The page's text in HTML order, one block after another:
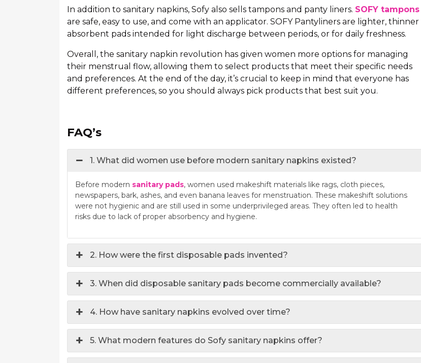
In addition to sanitary napkins, Sofy also sells tampons and panty liners. SOFY tampons
are safe, easy to use, and come with an applicator. SOFY Pantyliners are lighter, thinner
absorbent pads intended for light discharge between periods, or for daily freshness.
Overall, the sanitary napkin revolution has given women more options for managing
their menstrual flow, allowing them to select products that meet their specific needs
and preferences. At the end of the day, it’s crucial to keep in mind that everyone has
different preferences, so you should always pick products that best suit you.
FAQ’s
1. What did women use before modern sanitary napkins existed?
Before modern sanitary pads, women used makeshift materials like rags, cloth pieces,
newspapers, bark, ashes, and even banana leaves for menstruation. These makeshift solutions
were not hygienic and are still used in some underprivileged areas. They often led to health
risks due to lack of proper absorbency and hygiene.
2. How were the first disposable pads invented?
3. When did disposable sanitary pads become commercially available?
4. How have sanitary napkins evolved over time?
5. What modern features do Sofy sanitary napkins offer?